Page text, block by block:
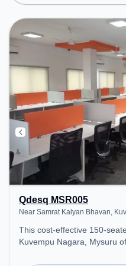
ensure a productive work
Qdesq MSR005
Near Samrat Kalyan Bhavan,
This cost-effective 150-
Kuvempu Nagara, Mysuru